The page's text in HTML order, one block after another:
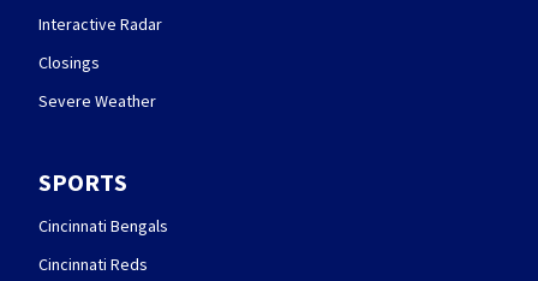
Interactive Radar
Closings
Severe Weather
SPORTS
Cincinnati Bengals
Cincinnati Reds